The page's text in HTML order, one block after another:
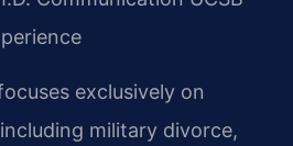
exclusively on
military divorce,